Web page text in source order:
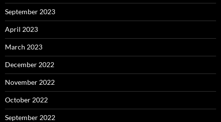
September 2023
April 2023
March 2023
December 2022
November 2022
October 2022
September 2022